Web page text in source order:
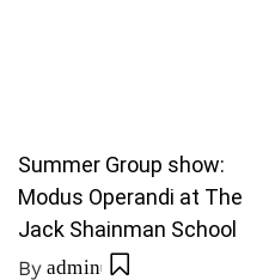
Summer Group show:
Modus Operandi at The
Jack Shainman School
By admin